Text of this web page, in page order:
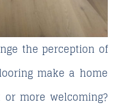
the perception of
make a home
more welcoming?